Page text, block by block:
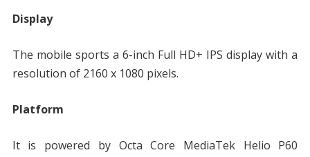
Display
The mobile sports a 6-inch Full HD+ IPS display with a
resolution of 2160 x 1080 pixels.
Platform
It is powered by Octa Core MediaTek Helio P60